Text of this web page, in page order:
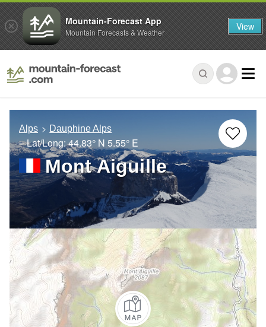
Alps Dauphine Alps
– Lat/Long:44.83° N 5.55° E
Mont Aiguille
Mountain-Forecast App
Mountain Forecasts & Weather View